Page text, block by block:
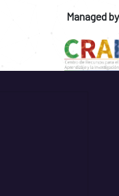
Managed by